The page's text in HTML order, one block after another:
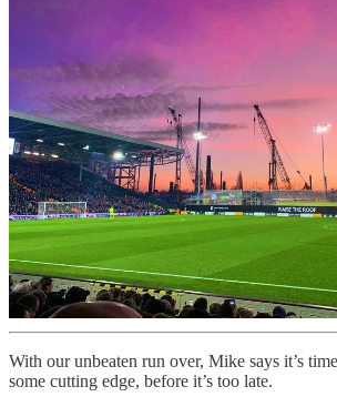
With our unbeaten run over, Mike says it’s
some cutting edge, before it’s too late.